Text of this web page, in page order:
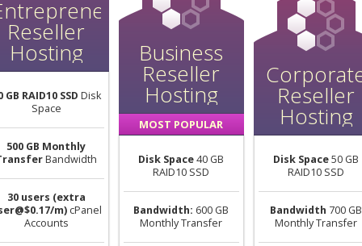
Reseller
Hosting
GB RAID10 SSD Disk
Space
500 GB Monthly
Bandwidth
30 users (extra
m)cPanel
Accounts
Business
Reseller
Hosting
MOST POPULAR
Disk Space40 GB
RAID10 SSD
Bandwidth: 600 GB
Monthly Transfer
Reseller
Hosting
Disk Space50 GB
RAID10 SSD
Bandwidth 700 GB
Monthly Transfer